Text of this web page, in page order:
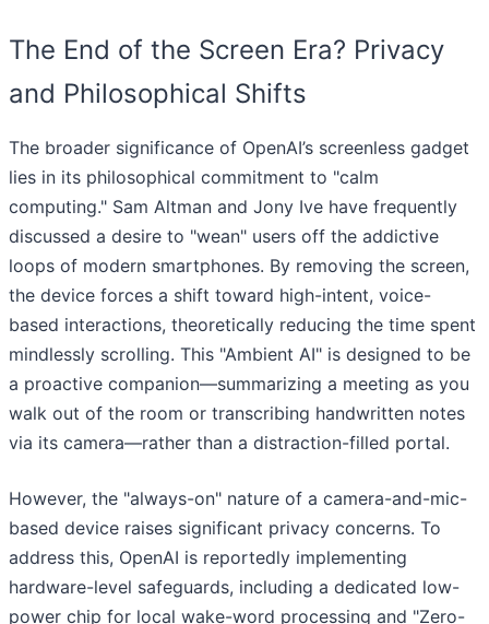
The End of the Screen Era? Privacy
and Philosophical Shifts
The broader significance of OpenAI’s screenless gadget
lies in its philosophical commitment to "calm
computing." Sam Altman and Jony Ive have frequently
discussed a desire to "wean" users off the addictive
loops of modern smartphones. By removing the screen,
the device forces a shift toward high-intent, voice-
based interactions, theoretically reducing the time spent
mindlessly scrolling. This "Ambient AI" is designed to be
a proactive companion—summarizing a meeting as you
walk out of the room or transcribing handwritten notes
via its camera—rather than a distraction-filled portal.
However, the "always-on" nature of a camera-and-mic-
based device raises significant privacy concerns. To
address this, OpenAI is reportedly implementing
hardware-level safeguards, including a dedicated low-
power chip for local wake-word processing and "Zero-